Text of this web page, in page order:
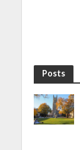
Posts